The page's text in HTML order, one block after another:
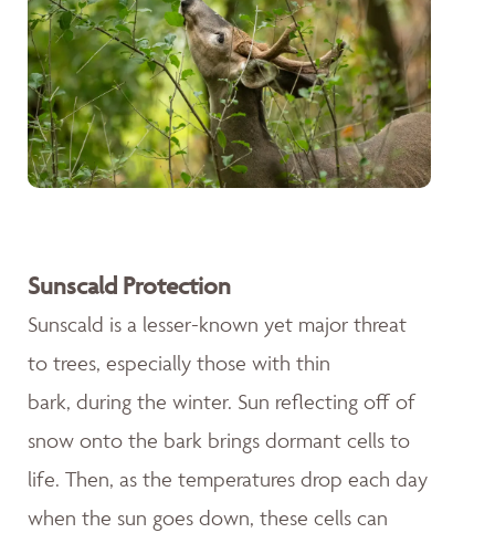
Sunscald Protection
Sunscald is a lesser-known yet major threat
to trees, especially those with thin
bark, during the winter. Sun reflecting off of
snow onto the bark brings dormant cells to
life. Then, as the temperatures drop each day
when the sun goes down, these cells can